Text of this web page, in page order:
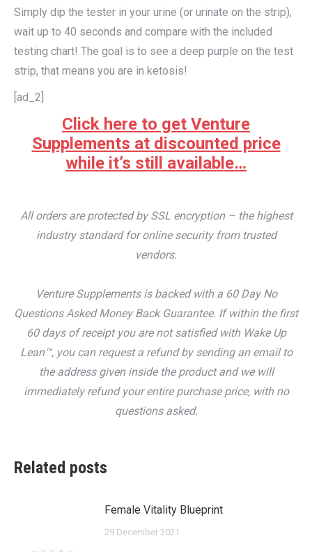
Simply dip the tester in your urine (or urinate on the strip),
wait up to 40 seconds and compare with the included
testing chart! The goal is to see a deep purple on the test
strip, that means you are in ketosis!
[ad_2]
Click here to get Venture
Supplements at discounted price
while it’s still available…
All orders are protected by SSL encryption – the highest
industry standard for online security from trusted
vendors.
Venture Supplements is backed with a 60 Day No
Questions Asked Money Back Guarantee. If within the first
60 days of receipt you are not satisfied with Wake Up
Lean™, you can request a refund by sending an email to
the address given inside the product and we will
immediately refund your entire purchase price, with no
questions asked.
Related posts
Female Vitality Blueprint
29 December 2021